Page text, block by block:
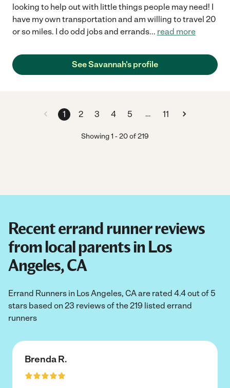
looking to help out with little things people may need! I
have my own transportation and am willing to travel 20
or so miles. I do odd jobs and errands... read more
See Savannah's profile
1 2 3 4 5 … 11
Showing1 -20of219
Recent errand runner reviews
from local parents in Los
Angeles, CA
Errand Runners in Los Angeles, CA are rated 4.4 out of 5
stars based on 23 reviews of the 219 listed errand
runners
Brenda R.